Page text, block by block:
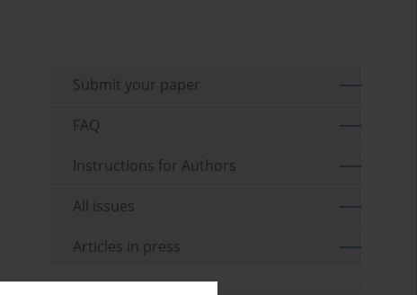
Submit your paper
FAQ
Instructions for Authors
All issues
Articles in press